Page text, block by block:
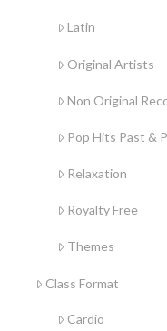
Latin
Original Artists
Non Original
Pop Hits Past &
Relaxation
Royalty Free
Themes
Class Format
Cardio